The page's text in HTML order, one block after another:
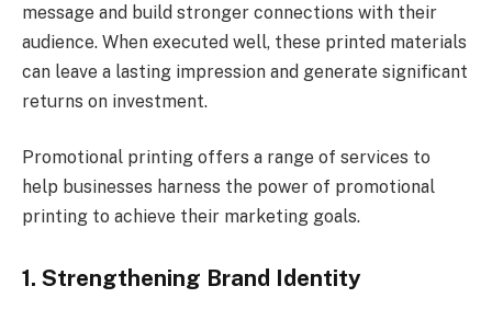
message and build stronger connections with their
audience. When executed well, these printed materials
can leave a lasting impression and generate significant
returns on investment.
Promotional printing offers a range of services to
help businesses harness the power of promotional
printing to achieve their marketing goals.
1. Strengthening Brand Identity